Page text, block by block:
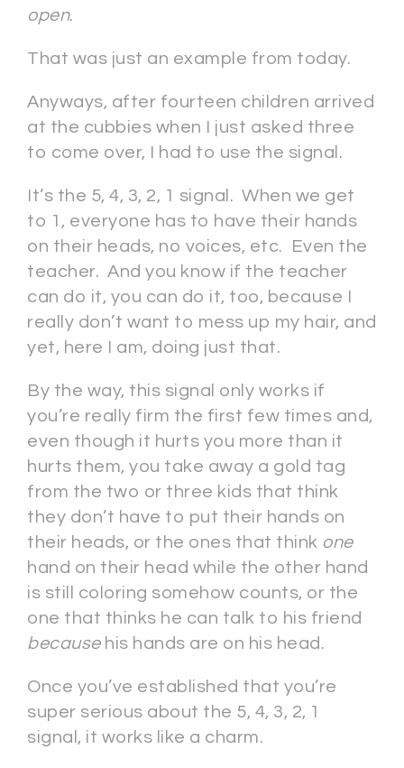
open.
That was just an example from today.
Anyways, after fourteen children arrived
at the cubbies when I just asked three
to come over, I had to use the signal.
It’s the 5, 4, 3, 2, 1 signal. When we get
to 1, everyone has to have their hands
on their heads, no voices, etc. Even the
teacher. And you know if the teacher
can do it, you can do it, too, because I
really don’t want to mess up my hair, and
yet, here I am, doing just that.
By the way, this signal only works if
you’re really firm the first few times and,
even though it hurts you more than it
hurts them, you take away a gold tag
from the two or three kids that think
they don’t have to put their hands on
their heads, or the ones that think one
hand on their head while the other hand
is still coloring somehow counts, or the
one that thinks he can talk to his friend
becausehis hands are on his head.
Once you’ve established that you’re
super serious about the 5, 4, 3, 2, 1
signal, it works like a charm.